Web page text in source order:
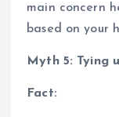
main concern
based on your
Myth 5: Tying
Fact: